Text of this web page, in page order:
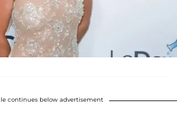
continues below advertisement